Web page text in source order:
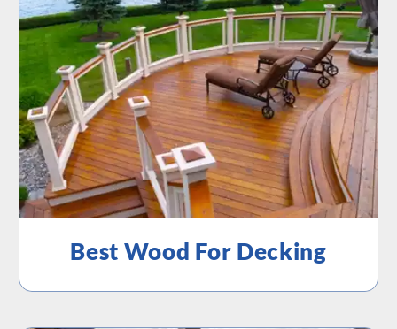
Best Wood For Decking